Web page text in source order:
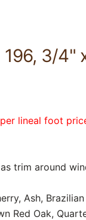
3/4"
lineal foot
trim around
Ash,
Red Oak,